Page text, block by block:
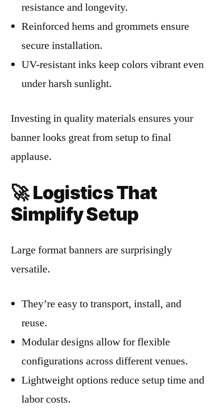
resistance and longevity.
Reinforced hems and grommets ensure
secure installation.
UV-resistant inks keep colors vibrant even
under harsh sunlight.
Investing in quality materials ensures your
banner looks great from setup to final
applause.
🚀Logistics That
Simplify Setup
Large format banners are surprisingly
versatile.
They’re easy to transport, install, and
reuse.
Modular designs allow for flexible
configurations across different venues.
Lightweight options reduce setup time and
labor costs.